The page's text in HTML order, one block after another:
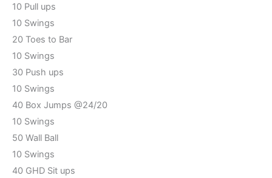
10 Pull ups
10 Swings
20 Toes to Bar
10 Swings
30 Push ups
10 Swings
40 Box Jumps @24/20
10 Swings
50 Wall Ball
10 Swings
40 GHD Sit ups